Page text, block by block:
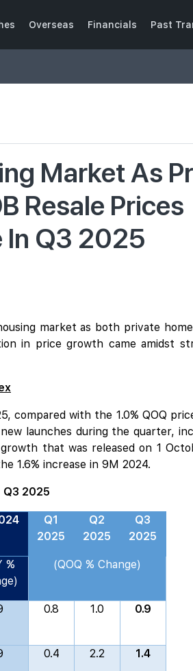
Overseas Financials Past
Market As
Resale Prices
In Q3 2025
market as both private
in price growth came amidst
compared with the 1.0% QOQ
new launches during the quarter,
that was released on 1
1.6% increase in 9M 2024.
Q3 2025
Q1
2025
Q2
2025
Q3
2025
%
(QOQ % Change)
0.8 1.0 0.9
0.4 2.2 1.4